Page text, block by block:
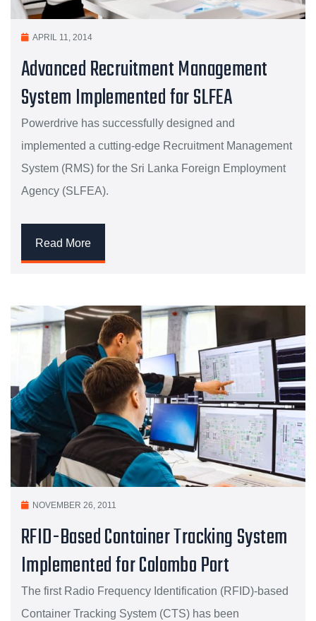
APRIL 11, 2014
Advanced Recruitment Management
System Implemented for SLFEA
Powerdrive has successfully designed and
implemented a cutting-edge Recruitment Management
System (RMS) for the Sri Lanka Foreign Employment
Agency (SLFEA).
Read More
NOVEMBER 26, 2011
RFID-Based Container Tracking System
Implemented for Colombo Port
The first Radio Frequency Identification (RFID)-based
Container Tracking System (CTS) has been